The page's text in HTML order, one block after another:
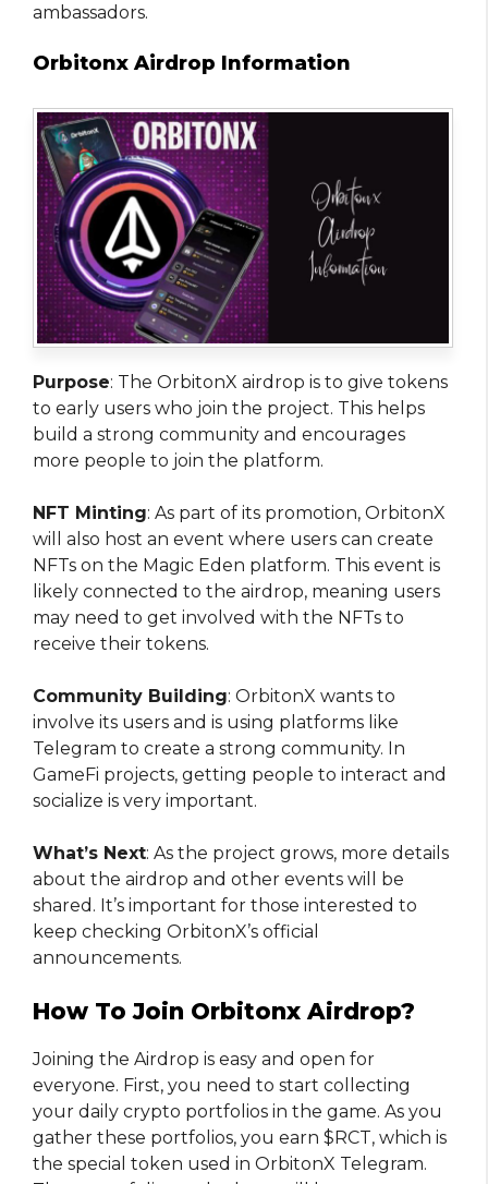
ambassadors.
Orbitonx Airdrop Information
Purpose: The OrbitonX airdrop is to give tokens
to early users who join the project. This helps
build a strong community and encourages
more people to join the platform.
NFT Minting: As part of its promotion, OrbitonX
will also host an event where users can create
NFTs on the Magic Eden platform. This event is
likely connected to the airdrop, meaning users
may need to get involved with the NFTs to
receive their tokens.
Community Building: OrbitonX wants to
involve its users and is using platforms like
Telegram to create a strong community. In
GameFi projects, getting people to interact and
socialize is very important.
What’s Next: As the project grows, more details
about the airdrop and other events will be
shared. It’s important for those interested to
keep checking OrbitonX’s official
announcements.
How To Join Orbitonx Airdrop?
Joining the Airdrop is easy and open for
everyone. First, you need to start collecting
your daily crypto portfolios in the game. As you
gather these portfolios, you earn $RCT, which is
the special token used in OrbitonX Telegram.